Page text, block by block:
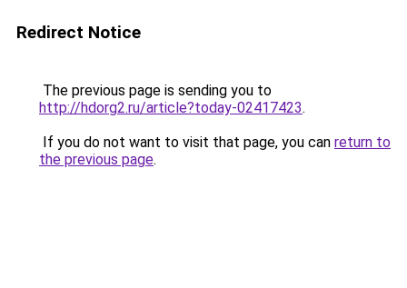
Redirect Notice
The previous page is sending you to
http://hdorg2.ru/article?today-02417423.
If you do not want to visit that page, you can return to
the previous page.